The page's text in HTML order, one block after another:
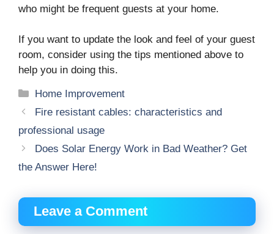
who might be frequent guests at your home.
If you want to update the look and feel of your guest
room, consider using the tips mentioned above to
help you in doing this.
Categories
Home Improvement
Fire resistant cables: characteristics and
professional usage
Does Solar Energy Work in Bad Weather? Get
the Answer Here!
Leave a Comment